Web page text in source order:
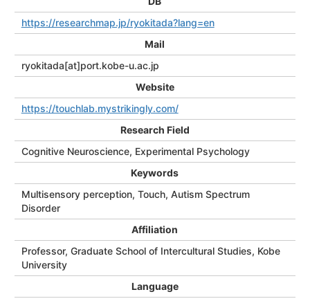
https://researchmap.jp/ryokitada?lang=en
Mail
ryokitada[at]port.kobe-u.ac.jp
Website
https://touchlab.mystrikingly.com/
Research Field
Cognitive Neuroscience, Experimental Psychology
Keywords
Multisensory perception, Touch, Autism Spectrum
Disorder
Affiliation
Professor, Graduate School of Intercultural Studies, Kobe
University
Language